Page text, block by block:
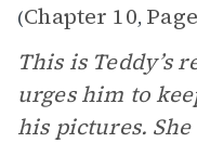
(Chapter 10,
This is Teddy’s
urges him to
his pictures.